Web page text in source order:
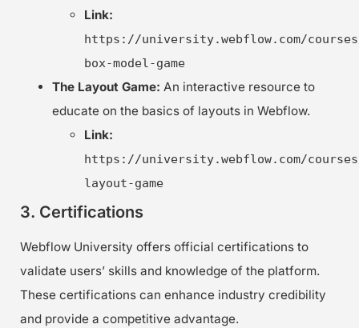
Link:
https://university.webflow.com/
box-model-game
The Layout Game: An interactive resource to
educate on the basics of layouts in Webflow.
Link:
https://university.webflow.com/
layout-game
3. Certifications
Webflow University offers official certifications to
validate users’ skills and knowledge of the platform.
These certifications can enhance industry credibility
and provide a competitive advantage.